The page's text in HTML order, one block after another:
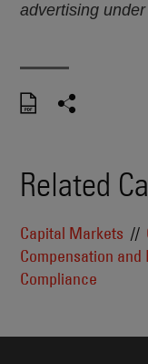
advertising
Related
Capital Markets
Compensation and
Compliance